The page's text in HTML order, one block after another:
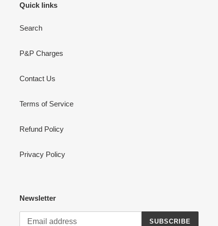
Quick links
Search
P&P Charges
Contact Us
Terms of Service
Refund Policy
Privacy Policy
Newsletter
SUBSCRIBE